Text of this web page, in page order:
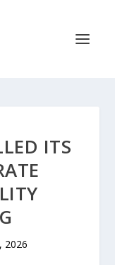
ITS
2026